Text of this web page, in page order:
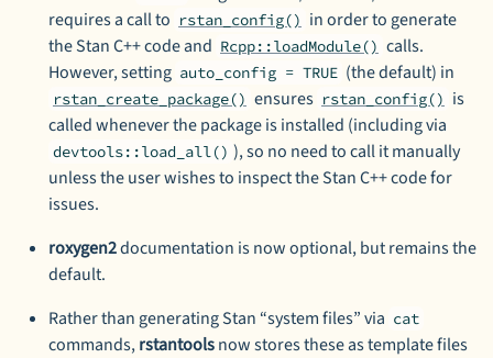
requires a call to rstan_config() in order to generate
the Stan C++ code and Rcpp::loadModule() calls.
However, setting auto_config = TRUE (the default) in
rstan_create_package() ensures rstan_config() is
called whenever the package is installed (including via
devtools::load_all() ), so no need to call it manually
unless the user wishes to inspect the Stan C++ code for
issues.
roxygen2documentation is now optional, but remains the
default.
Rather than generating Stan “system files” via cat
commands,rstantoolsnow stores these as template files